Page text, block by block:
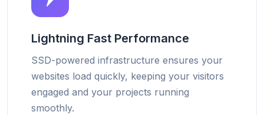
Lightning Fast Performance
SSD-powered infrastructure ensures your
websites load quickly, keeping your visitors
engaged and your projects running
smoothly.